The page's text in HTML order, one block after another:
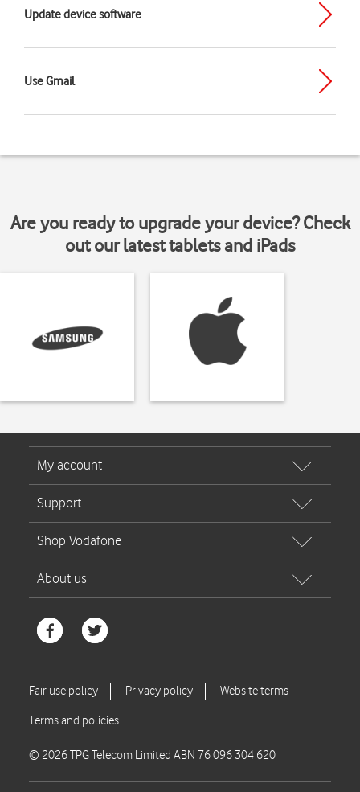
Update device software
Use Gmail
Are you ready to upgrade your device? Check
out our latest tablets and iPads
© 2026 TPG Telecom Limited ABN 76 096 304 620